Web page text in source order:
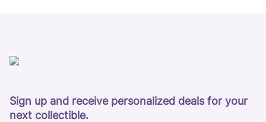
Sign up and receive personalized deals for your
next collectible.